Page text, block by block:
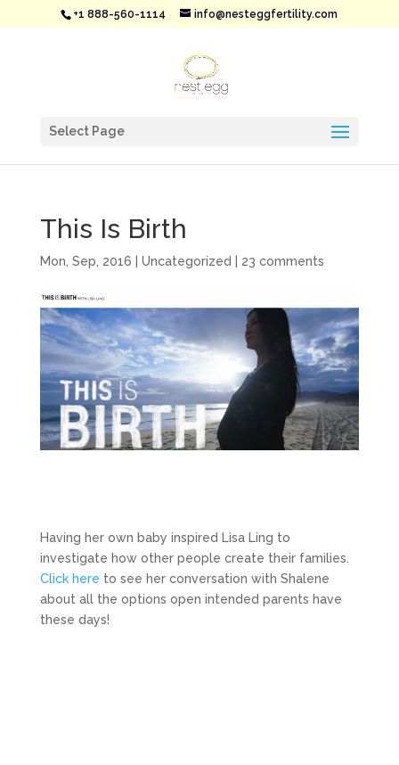
+1 888-560-1114 info@nesteggfertility.com
Select Page
This Is Birth
Mon, Sep, 2016 Uncategorized 23 comments
Having her own baby inspired Lisa Ling to
investigate how other people create their families.
Click here to see her conversation with Shalene
about all the options open intended parents have
these days!